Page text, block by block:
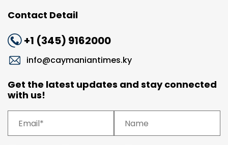
Contact Detail
+1 (345) 9162000
info@caymaniantimes.ky
Get the latest updates and stay connected
with us!